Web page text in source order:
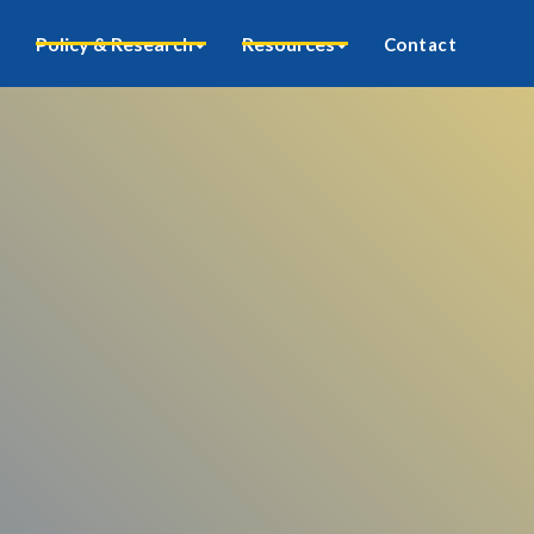
Policy & Research Resources Contact